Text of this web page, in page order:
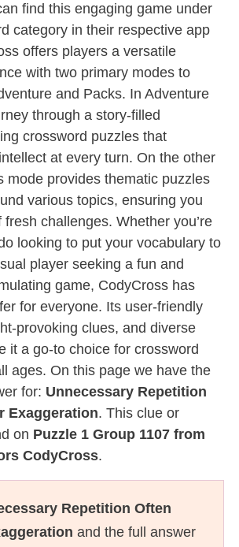
find this engaging game under
category in their respective app
offers players a versatile
with two primary modes to
and Packs. In Adventure
through a story-filled
crossword puzzles that
at every turn. On the other
mode provides thematic puzzles
various topics, ensuring you
challenges. Whether you’re
looking to put your vocabulary to
player seeking a fun and
game, CodyCross has
for everyone. Its user-friendly
provoking clues, and diverse
it a go-to choice for crossword
ages. On this page we have the
for: Unnecessary Repetition
Exaggeration. This clue or
on Puzzle 1 Group 1107 from
CodyCross.
Repetition Often
and the full answer